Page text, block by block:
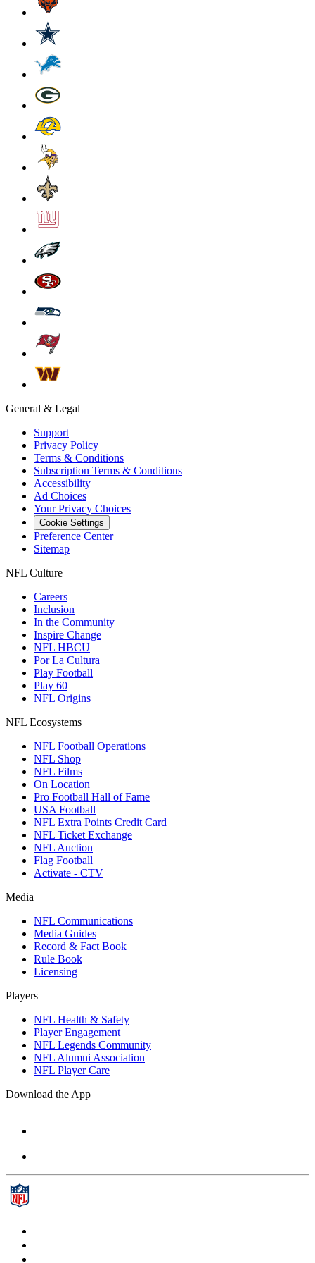
General & Legal
Support
Privacy Policy
Terms & Conditions
Subscription Terms & Conditions
Accessibility
Ad Choices
Your Privacy Choices
Cookie Settings
Preference Center
Sitemap
NFL Culture
Careers
Inclusion
In the Community
Inspire Change
NFL HBCU
Por La Cultura
Play Football
Play 60
NFL Origins
NFL Ecosystems
NFL Football Operations
NFL Shop
NFL Films
On Location
Pro Football Hall of Fame
USA Football
NFL Extra Points Credit Card
NFL Ticket Exchange
NFL Auction
Flag Football
Activate - CTV
Media
NFL Communications
Media Guides
Record & Fact Book
Rule Book
Licensing
Players
NFL Health & Safety
Player Engagement
NFL Legends Community
NFL Alumni Association
NFL Player Care
Download the App